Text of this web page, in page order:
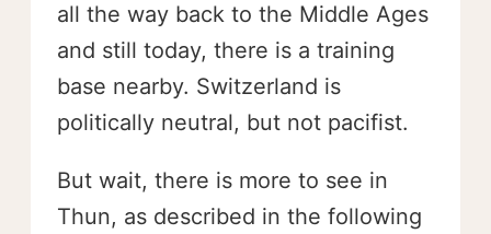
all the way back to the Middle Ages
and still today, there is a training
base nearby. Switzerland is
politically neutral, but not pacifist.
But wait, there is more to see in
Thun, as described in the following